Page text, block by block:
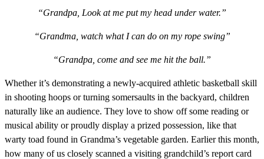
“Grandpa, Look at me put my head under water.”
“Grandma, watch what I can do on my rope swing”
“Grandpa, come and see me hit the ball.”
Whether it’s demonstrating a newly-acquired athletic basketball skill
in shooting hoops or turning somersaults in the backyard, children
naturally like an audience. They love to show off some reading or
musical ability or proudly display a prized possession, like that
warty toad found in Grandma’s vegetable garden. Earlier this month,
how many of us closely scanned a visiting grandchild’s report card